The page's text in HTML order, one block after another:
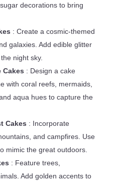
decorations to bring
: Create a cosmic-themed
galaxies. Add edible glitter
night sky.
Cakes : Design a cake
with coral reefs, mermaids,
aqua hues to capture the
Cakes : Incorporate
and campfires. Use
mimic the great outdoors.
: Feature trees,
Add golden accents to